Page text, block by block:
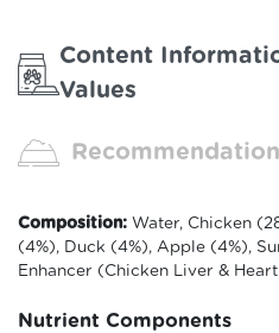
Content
Values
Composition: Water, Chicken
(4%), Duck (4%), Apple (4%),
Enhancer (Chicken Liver &
Nutrient Components